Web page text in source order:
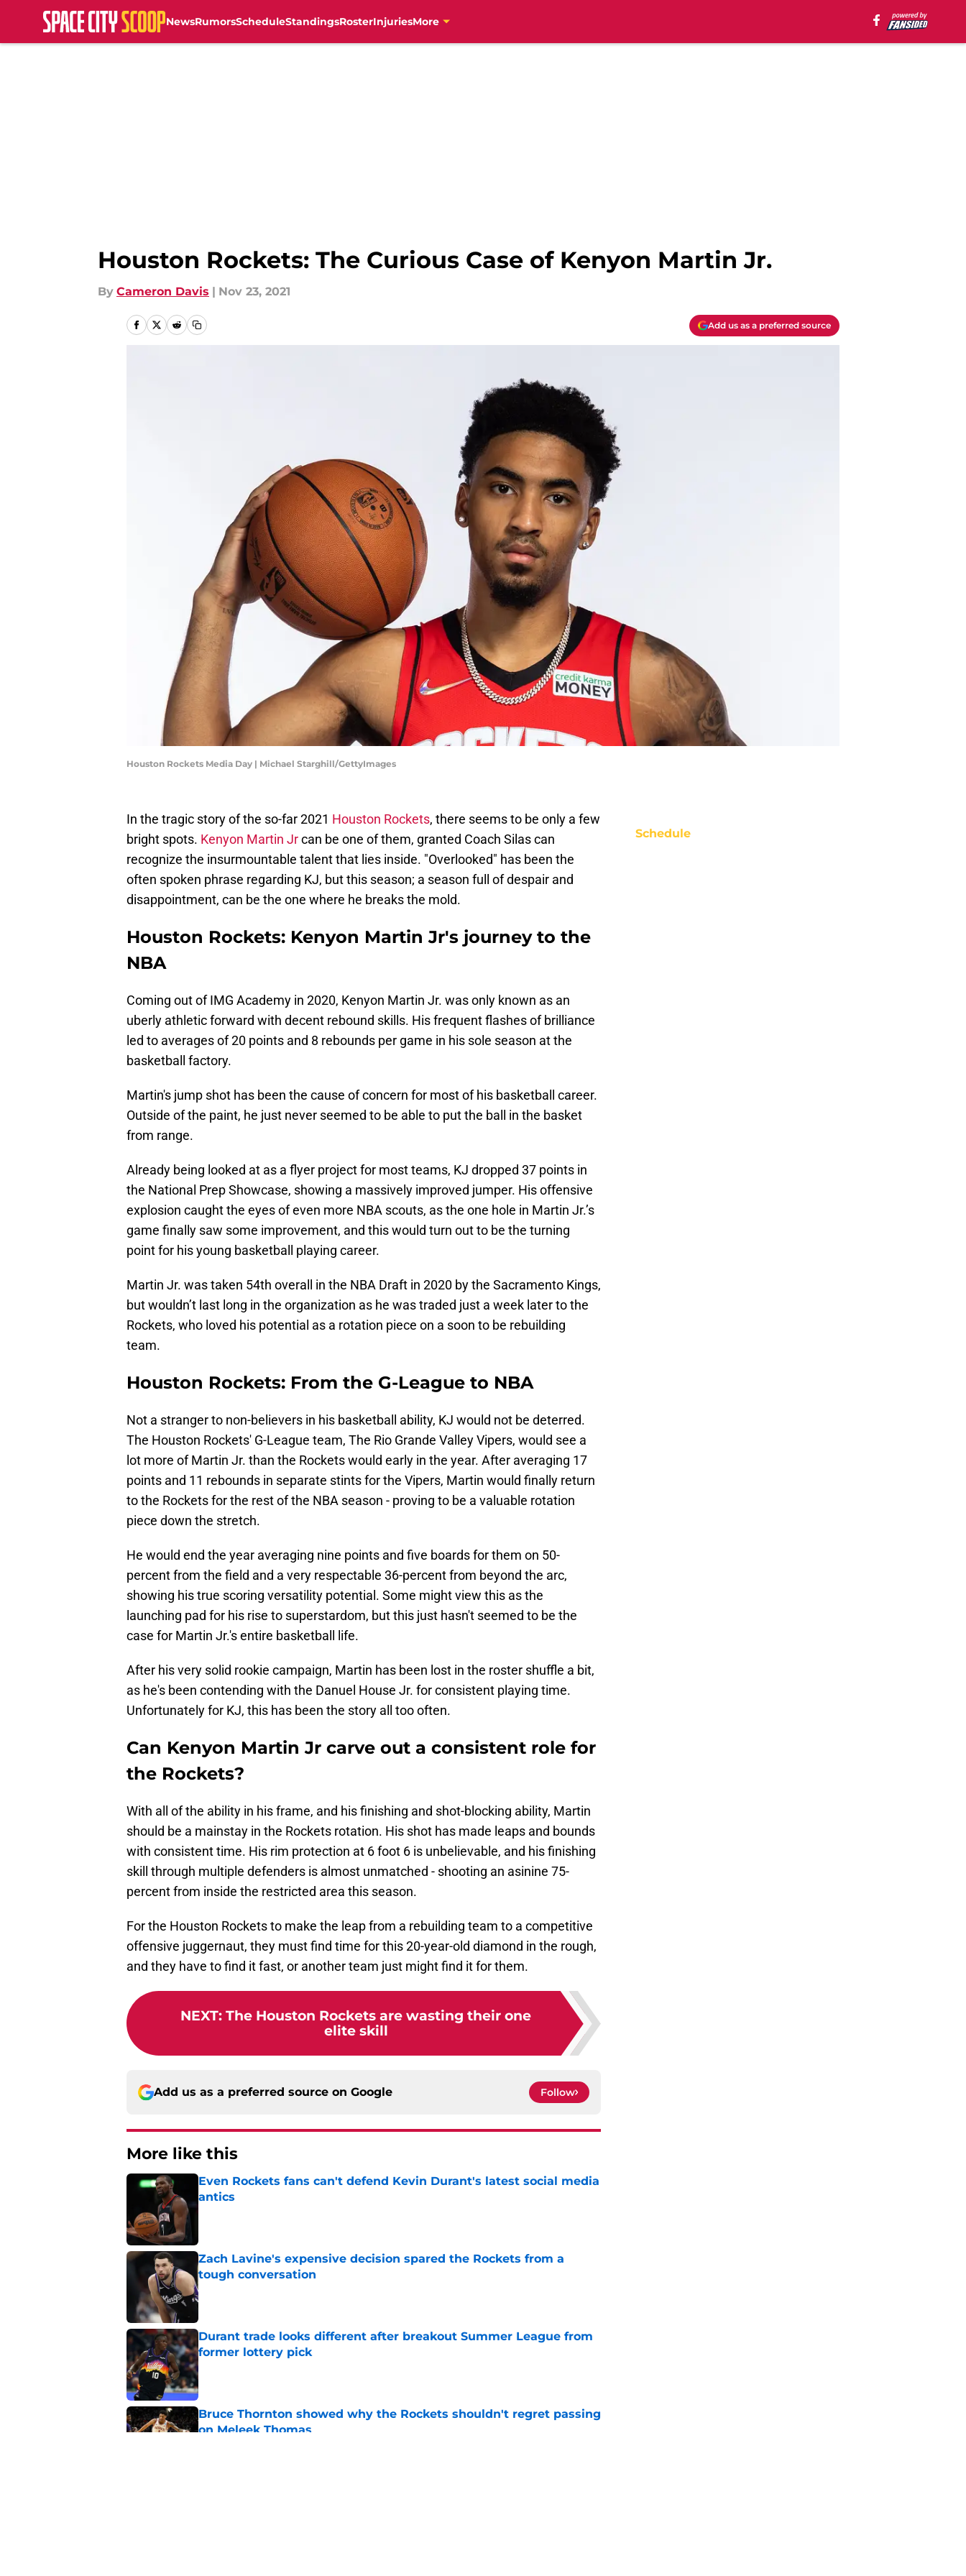
NewsRumorsScheduleStandingsRosterInjuriesMore
Houston Rockets: The Curious Case of Kenyon Martin Jr.
By Cameron Davis | Nov 23, 2021
Add us as a preferred source
Houston Rockets Media Day | Michael Starghill/GettyImages
In the tragic story of the so-far 2021 Houston Rockets, there seems to be only a few
bright spots. Kenyon Martin Jrcan be one of them, granted Coach Silas can
recognize the insurmountable talent that lies inside. "Overlooked" has been the
often spoken phrase regarding KJ, but this season; a season full of despair and
disappointment, can be the one where he breaks the mold.
Houston Rockets: Kenyon Martin Jr's journey to the
NBA
Coming out of IMG Academy in 2020, Kenyon Martin Jr. was only known as an
uberly athletic forward with decent rebound skills. His frequent flashes of brilliance
led to averages of 20 points and 8 rebounds per game in his sole season at the
basketball factory.
Martin's jump shot has been the cause of concern for most of his basketball career.
Outside of the paint, he just never seemed to be able to put the ball in the basket
from range.
Already being looked at as a flyer project for most teams, KJ dropped 37 points in
the National Prep Showcase, showing a massively improved jumper. His offensive
explosion caught the eyes of even more NBA scouts, as the one hole in Martin Jr.’s
game finally saw some improvement, and this would turn out to be the turning
point for his young basketball playing career.
Martin Jr. was taken 54th overall in the NBA Draft in 2020 by the Sacramento Kings,
but wouldn’t last long in the organization as he was traded just a week later to the
Rockets, who loved his potential as a rotation piece on a soon to be rebuilding
team.
Houston Rockets: From the G-League to NBA
Not a stranger to non-believers in his basketball ability, KJ would not be deterred.
The Houston Rockets' G-League team, The Rio Grande Valley Vipers, would see a
lot more of Martin Jr. than the Rockets would early in the year. After averaging 17
points and 11 rebounds in separate stints for the Vipers, Martin would finally return
to the Rockets for the rest of the NBA season - proving to be a valuable rotation
piece down the stretch.
He would end the year averaging nine points and five boards for them on 50-
percent from the field and a very respectable 36-percent from beyond the arc,
showing his true scoring versatility potential. Some might view this as the
launching pad for his rise to superstardom, but this just hasn't seemed to be the
case for Martin Jr.'s entire basketball life.
After his very solid rookie campaign, Martin has been lost in the roster shuffle a bit,
as he's been contending with the Danuel House Jr. for consistent playing time.
Unfortunately for KJ, this has been the story all too often.
Can Kenyon Martin Jr carve out a consistent role for
the Rockets?
With all of the ability in his frame, and his finishing and shot-blocking ability, Martin
should be a mainstay in the Rockets rotation. His shot has made leaps and bounds
with consistent time. His rim protection at 6 foot 6 is unbelievable, and his finishing
skill through multiple defenders is almost unmatched - shooting an asinine 75-
percent from inside the restricted area this season.
For the Houston Rockets to make the leap from a rebuilding team to a competitive
offensive juggernaut, they must find time for this 20-year-old diamond in the rough,
and they have to find it fast, or another team just might find it for them.
NEXT: The Houston Rockets are wasting their one
elite skill
Add us as a preferred source on Google Follow
More like this
Even Rockets fans can't defend Kevin Durant's latest social media
antics
Zach Lavine's expensive decision spared the Rockets from a
tough conversation
Published by on Invalid Date
Durant trade looks different after breakout Summer League from
former lottery pick
Published by on Invalid Date
Bruce Thornton showed why the Rockets shouldn't regret passing
on Meleek Thomas
Schedule